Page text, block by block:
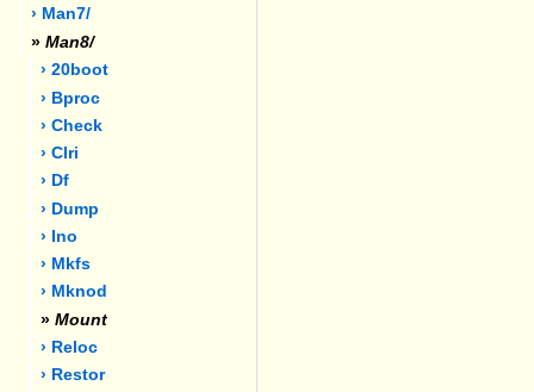
› Man7/
» Man8/
› 20boot
› Bproc
› Check
› Clri
› Df
› Dump
› Ino
› Mkfs
› Mknod
» Mount
› Reloc
› Restor